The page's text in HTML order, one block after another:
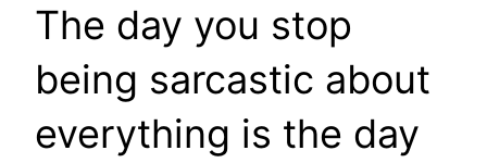
The day you stop
being sarcastic about
everything is the day